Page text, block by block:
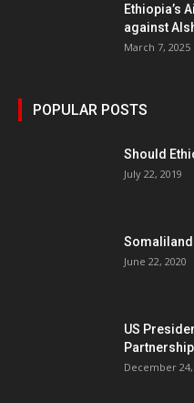
Ethiopia’s
against
March 7, 2025
POPULAR POSTS
Should
July 22, 2019
June 22, 2020
US
December 24,